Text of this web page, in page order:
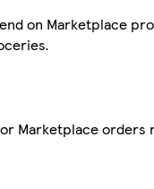
on Marketplace
Marketplace orders